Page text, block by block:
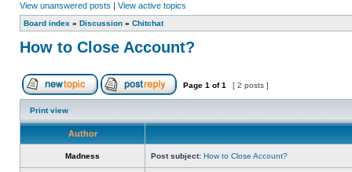
View unanswered posts | View active topics
Board index » Discussion » Chitchat
How to Close Account?
Page 1 of1 [ 2 posts ]
Print view
Author
Madness Post subject: How to Close Account?